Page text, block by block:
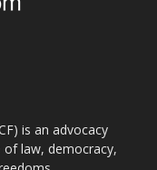
is an advocacy
law, democracy,